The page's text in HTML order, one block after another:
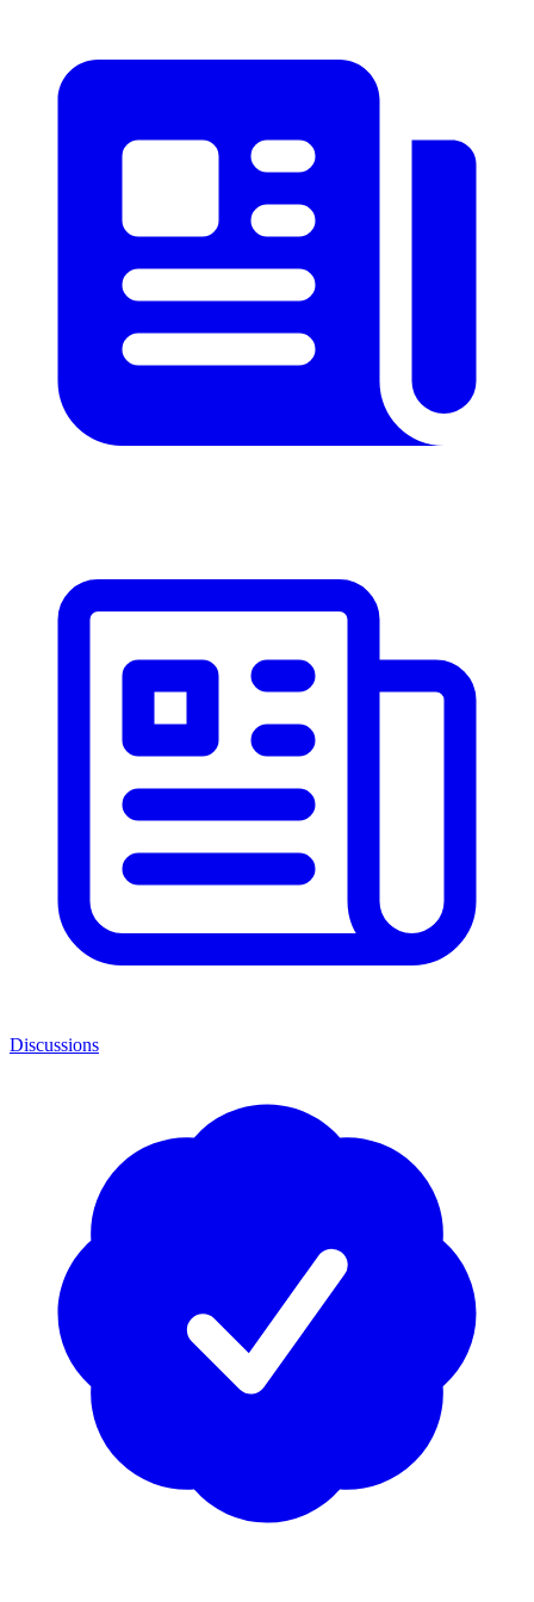
Discussions